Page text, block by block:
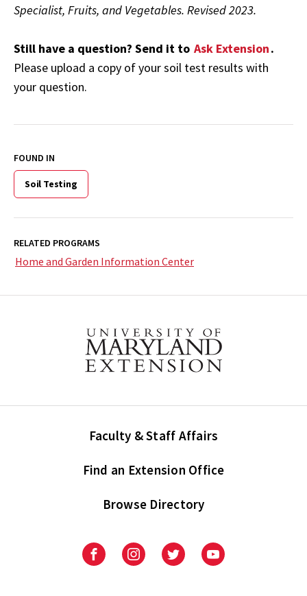
Specialist, Fruits, and Vegetables. Revised 2023.
Still have a question? Send it to Ask Extension.
Please upload a copy of your soil test results with
your question.
FOUND IN
Soil Testing
RELATED PROGRAMS
Home and Garden Information Center
Faculty & Staff Affairs
Find an Extension Office
Browse Directory
UniversityUniversityUniversityUniversity